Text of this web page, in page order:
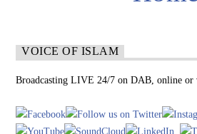
VOICE OF ISLAM
Broadcasting LIVE 24/7 on DAB, online or